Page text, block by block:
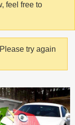
feel free to
try again